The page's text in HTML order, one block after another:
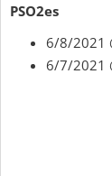
PSO2es
6/8/2021
6/7/2021